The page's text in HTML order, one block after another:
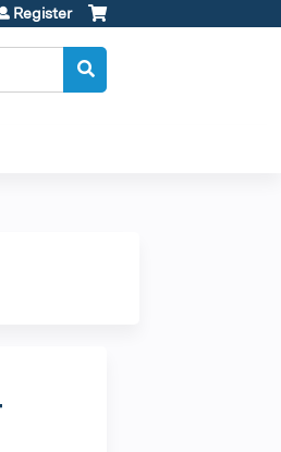
Register